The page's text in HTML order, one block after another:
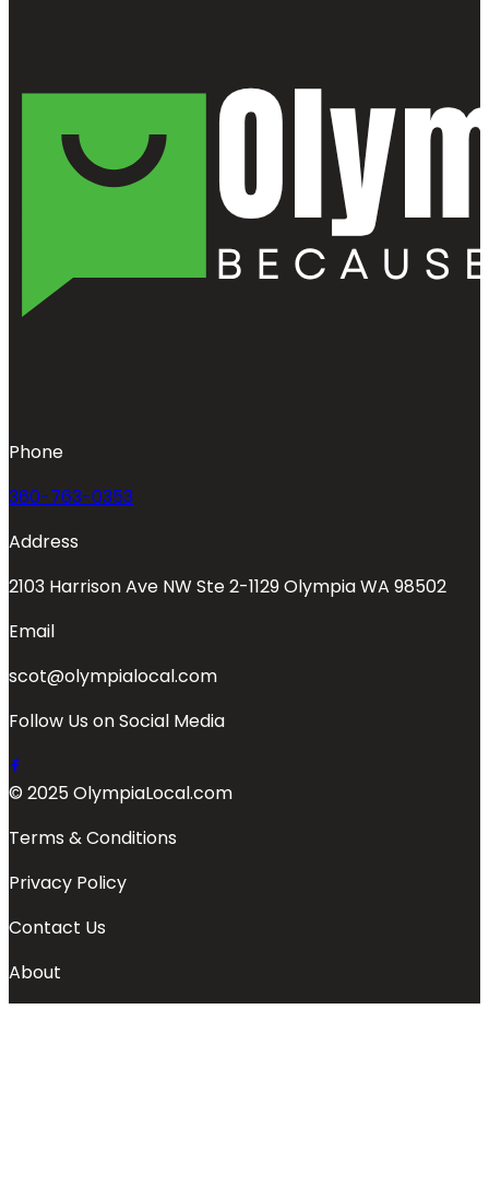
Phone
360-763-0353
Address
2103 Harrison Ave NW Ste 2-1129 Olympia WA 98502
Email
scot@olympialocal.com
Follow Us on Social Media
© 2025 OlympiaLocal.com
Terms & Conditions
Privacy Policy
Contact Us
About